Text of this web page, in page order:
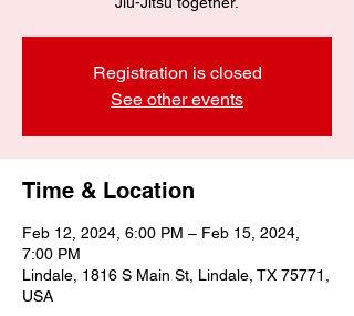
Registration is closed
See other events
Time & Location
Feb 12, 2024, 6:00 PM – Feb 15, 2024,
7:00 PM
Lindale, 1816 S Main St, Lindale, TX 75771,
USA